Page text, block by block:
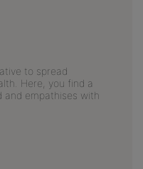
to spread
Here, you find a
and empathises with